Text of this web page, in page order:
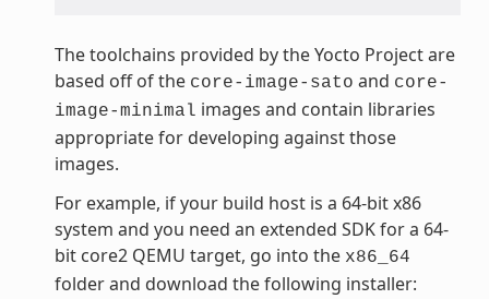
The toolchains provided by the Yocto Project are
based off of the core-image-sato and core-
image-minimal images and contain libraries
appropriate for developing against those
images.
For example, if your build host is a 64-bit x86
system and you need an extended SDK for a 64-
bit core2 QEMU target, go into the x86_64
folder and download the following installer: